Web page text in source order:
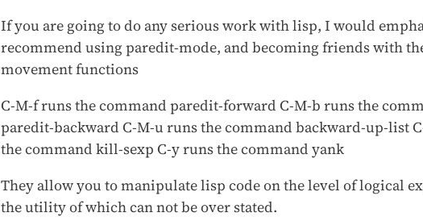
If you are going to do any serious work with lisp, I would
recommend using paredit-mode, and becoming friends with
movement functions
C-M-f runs the command paredit-forward C-M-b runs the
paredit-backward C-M-u runs the command backward-up-list
the command kill-sexp C-y runs the command yank
They allow you to manipulate lisp code on the level of logical
the utility of which can not be over stated.